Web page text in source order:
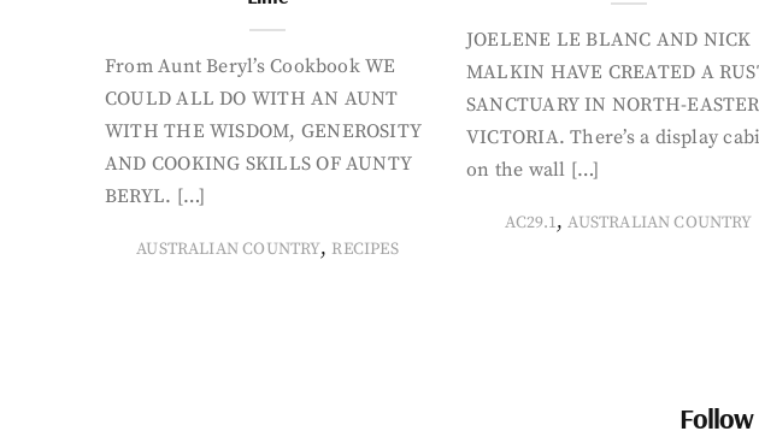
From Aunt Beryl’s Cookbook WE
COULD ALL DO WITH AN AUNT
WITH THE WISDOM, GENEROSITY
AND COOKING SKILLS OF AUNTY
BERYL. […]
AUSTRALIAN COUNTRY, RECIPES
JOELENE LE BLANC AND NICK
MALKIN HAVE CREATED A
SANCTUARY IN NORTH-
VICTORIA. There’s a display
on the wall […]
AC29.1,AUSTRALIAN COUNTRY